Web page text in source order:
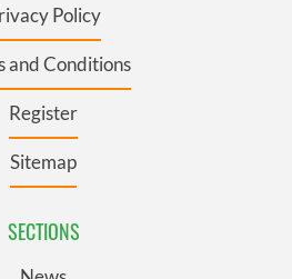
Policy
and Conditions
Register
Sitemap
SECTIONS